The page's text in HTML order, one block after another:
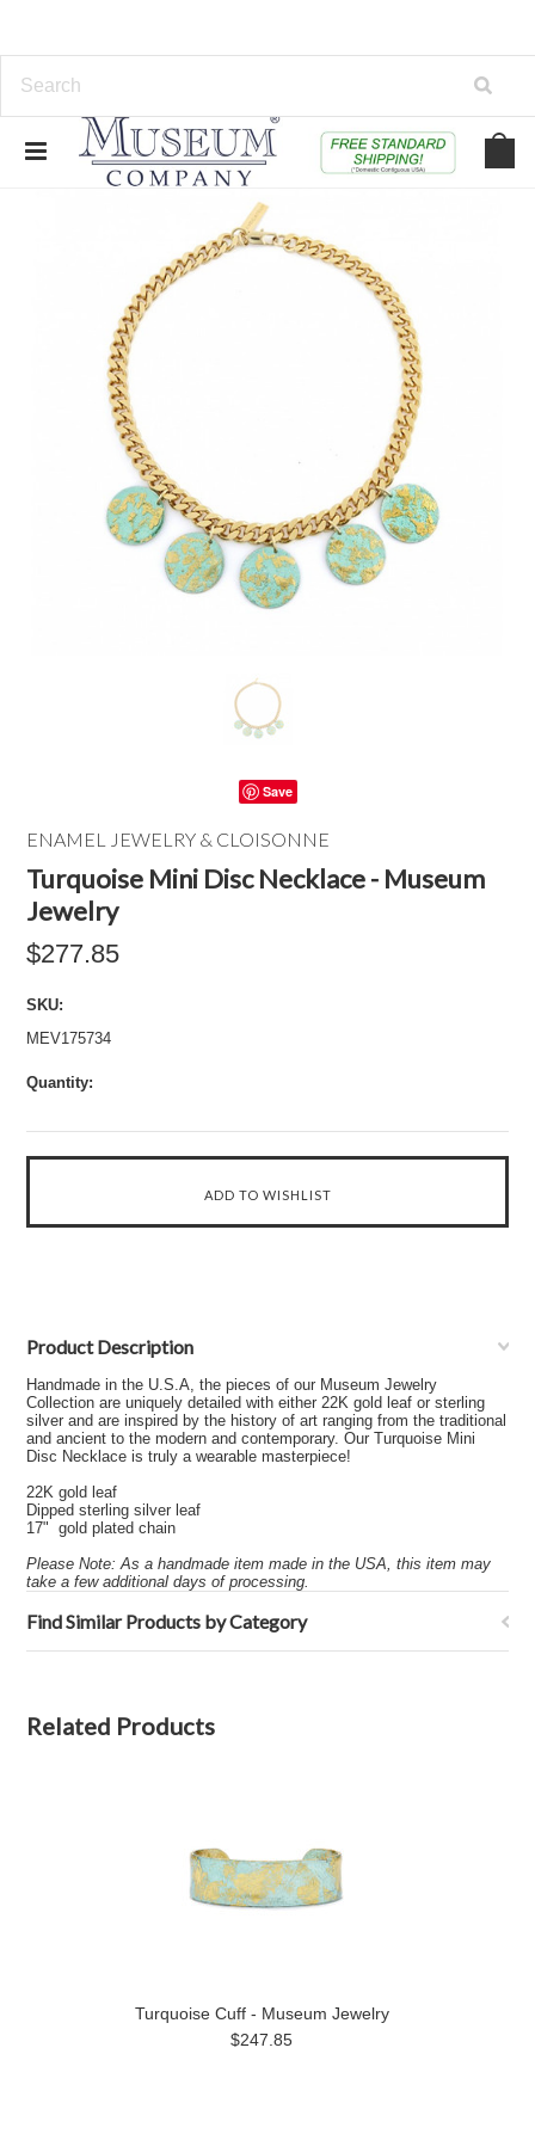
Save
ENAMEL JEWELRY & CLOISONNE
Turquoise Mini Disc Necklace - Museum
Jewelry
$277.85
SKU:
MEV175734
Quantity:
Product Description
Handmade in the U.S.A, the pieces of our Museum Jewelry
Collection are uniquely detailed with either 22K gold leaf or sterling
silver and are inspired by the history of art ranging from the traditional
and ancient to the modern and contemporary. Our Turquoise Mini
Disc Necklace is truly a wearable masterpiece!
22K gold leaf
Dipped sterling silver leaf
17" gold plated chain
Please Note: As a handmade item made in the USA, this item may
take a few additional days of processing.
Find Similar Products by Category
Related Products
Turquoise Cuff - Museum Jewelry
$247.85